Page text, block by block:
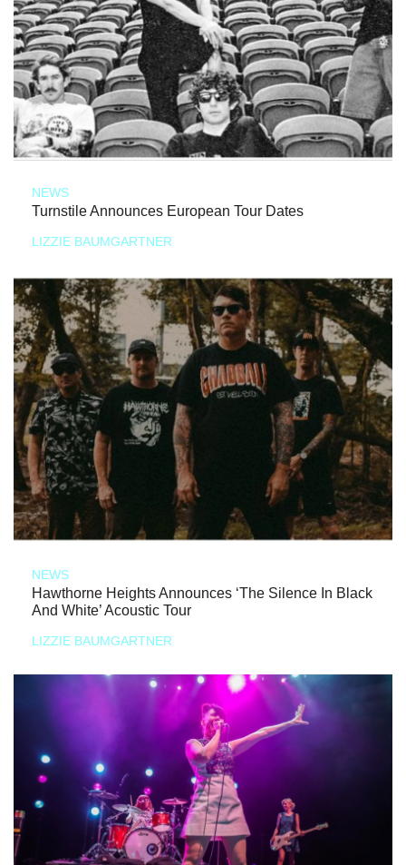
NEWS
Turnstile Announces European Tour Dates
LIZZIE BAUMGARTNER
NEWS
Hawthorne Heights Announces ‘The Silence In Black
And White’ Acoustic Tour
LIZZIE BAUMGARTNER